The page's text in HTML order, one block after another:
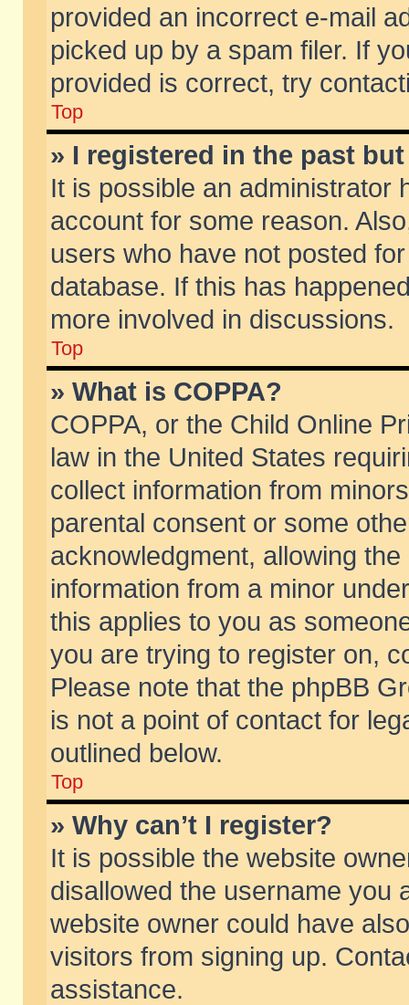
provided an incorrect e-mail
picked up by a spam filer. If
provided is correct, try
Top
» I registered in the past
It is possible an administrator
account for some reason.
users who have not posted
database. If this has
more involved in discussions.
Top
» What is COPPA?
COPPA, or the Child Online
law in the United States
collect information from
parental consent or some
acknowledgment, allowing
information from a minor
this applies to you as
you are trying to register on,
Please note that the phpBB
is not a point of contact for
outlined below.
Top
» Why can’t I register?
It is possible the website
disallowed the username you
website owner could have
visitors from signing up.
assistance.